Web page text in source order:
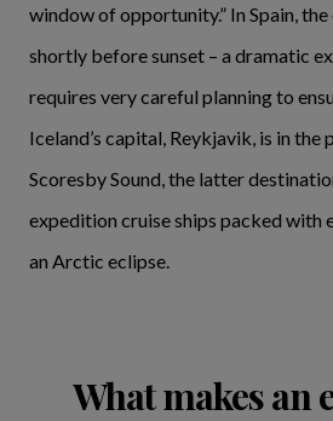
window of opportunity.” In Spain,
shortly before sunset – a dramatic
requires very careful planning to
Iceland’s capital, Reykjavik, is in the
Scoresby Sound, the latter
expedition cruise ships packed with
an Arctic eclipse.
What makes an